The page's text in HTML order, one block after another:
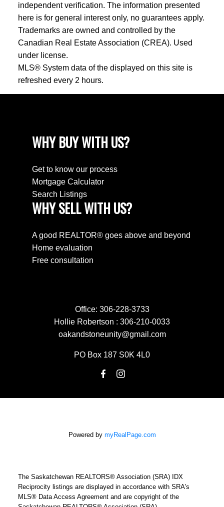
independent verification. The information presented
here is for general interest only, no guarantees apply.
Trademarks are owned and controlled by the
Canadian Real Estate Association (CREA). Used
under license.
MLS® System data of the displayed on this site is
refreshed every 2 hours.
WHY BUY WITH US?
Get to know our process
Mortgage Calculator
Search Listings
WHY SELL WITH US?
A good REALTOR® goes above and beyond
Home evaluation
Free consultation
Office: 306-228-3733
Hollie Robertson : 306-210-0033
oakandstoneunity@gmail.com
PO Box 187 S0K 4L0
Powered by myRealPage.com
The Saskatchewan REALTORS® Association (SRA) IDX
Reciprocity listings are displayed in accordance with SRA's
MLS® Data Access Agreement and are copyright of the